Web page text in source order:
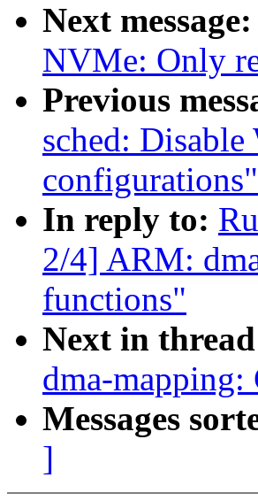
Next message:
NVMe: Only
Previous
sched:
configurations"
In reply to:
2/4] ARM:
functions"
Next in
dma-
Messages
]